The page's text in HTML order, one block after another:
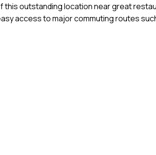
this outstanding location near great
access to major commuting routes